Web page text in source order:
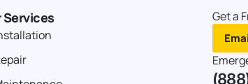
Services Get a